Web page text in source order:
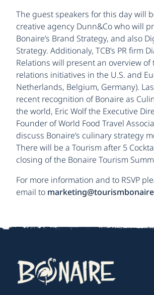
The guest speakers for this day will
creative agency Dunn&Co who will
Bonaire’s Brand Strategy, and also
Strategy. Additionaly, TCB’s PR firm
Relations will present an overview of
relations initiatives in the U.S. and
Netherlands, Belgium, Germany).
recent recognition of Bonaire as
the world, Eric Wolf the Executive
Founder of World Food Travel
discuss Bonaire’s culinary strategy
There will be a Tourism after 5
closing of the Bonaire Tourism
For more information and to RSVP
email to